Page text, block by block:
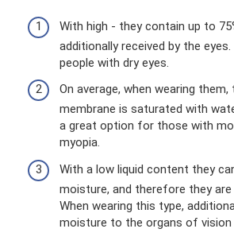
With high - they contain up to
additionally received by the
people with dry eyes.
On average, when wearing
membrane is saturated with
a great option for those with
myopia.
With a low liquid content they
moisture, and therefore they are
When wearing this type,
moisture to the organs of vision